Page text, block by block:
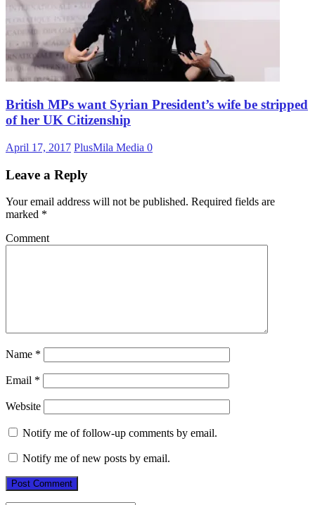
British MPs want Syrian President’s wife be stripped
of her UK Citizenship
April 17, 2017 PlusMila Media 0
Leave a Reply
Your email address will not be published. Required fields are
marked *
Comment
Name *
Email *
Website
Notify me of follow-up comments by email.
Notify me of new posts by email.